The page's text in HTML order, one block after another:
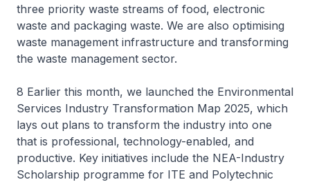
three priority waste streams of food, electronic
waste and packaging waste. We are also optimising
waste management infrastructure and transforming
the waste management sector.
8 Earlier this month, we launched the Environmental
Services Industry Transformation Map 2025, which
lays out plans to transform the industry into one
that is professional, technology-enabled, and
productive. Key initiatives include the NEA-Industry
Scholarship programme for ITE and Polytechnic